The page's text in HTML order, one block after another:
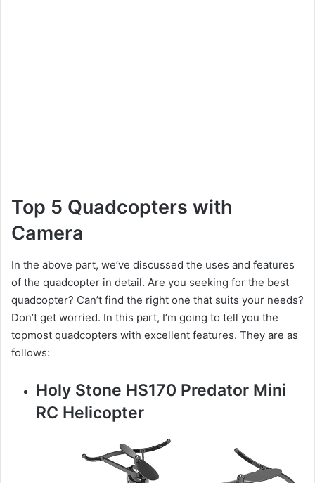
Top 5 Quadcopters with
Camera
In the above part, we’ve discussed the uses and features
of the quadcopter in detail. Are you seeking for the best
quadcopter? Can’t find the right one that suits your needs?
Don’t get worried. In this part, I’m going to tell you the
topmost quadcopters with excellent features. They are as
follows:
Holy Stone HS170 Predator Mini
RC Helicopter